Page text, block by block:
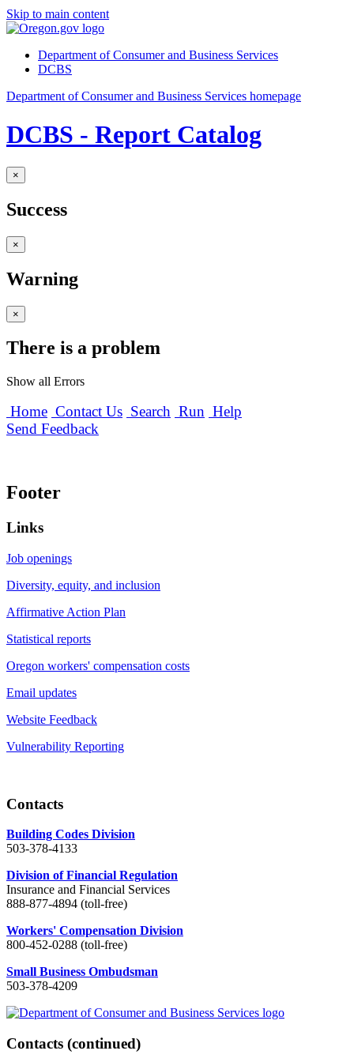
Skip to main content
Department of Consumer and Business Services
DCBS
Department of Consumer and Business Services homepage
DCBS - Report Catalog
×
Success
×
Warning
×
There is a problem
Show all Errors
Home Contact Us Search Run Help
Send Feedback
Footer
Links
Job openings
Diversity, equity, and inclusion
Affirmative Action Plan
Statistical reports
Oregon workers' compensation costs
Email updates
Website Feedback
Vulnerability Reporting
Contacts
Building Codes Division
503-378-4133
Division of Financial Regulation
Insurance and Financial Services
888-877-4894 (toll-free)
Workers' Compensation Division
800-452-0288 (toll-free)
Small Business Ombudsman
503-378-4209
Contacts (continued)